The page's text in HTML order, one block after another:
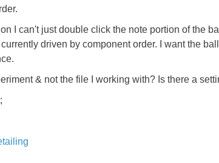
I can't just double click the note portion of the
driven by component order. I want the
& not the file I working with? Is there a